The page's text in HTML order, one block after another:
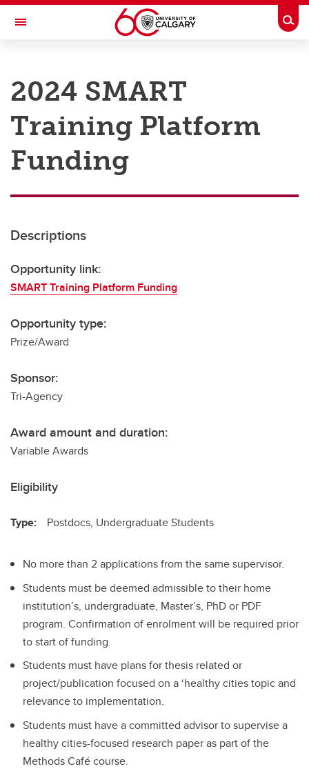
Skip to main content
Toggle Navigation
Research
Innovation
Engage with Research
Transdisciplinary
2024 SMART
Training Platform
Funding
Descriptions
Opportunity link:
SMART Training Platform Funding
Opportunity type:
Prize/Award
Sponsor:
Tri-Agency
Award amount and duration:
Variable Awards
Eligibility
Type: Postdocs, Undergraduate Students
No more than 2 applications from the same supervisor.
Students must be deemed admissible to their home
institution’s, undergraduate, Master’s, PhD or PDF
program. Confirmation of enrolment will be required prior
to start of funding.
Students must have plans for thesis related or
project/publication focused on a ‘healthy cities topic and
relevance to implementation.
Students must have a committed advisor to supervise a
healthy cities-focused research paper as part of the
Methods Café course.